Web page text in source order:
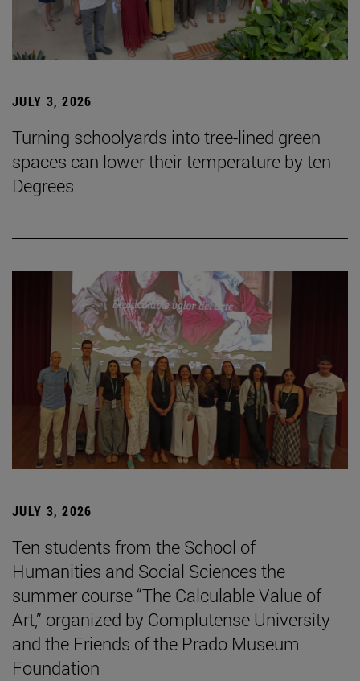
JULY 3, 2026
Turning schoolyards into tree-lined green
spaces can lower their temperature by ten
Degrees
JULY 3, 2026
Ten students from the School of
Humanities and Social Sciences the
summer course “The Calculable Value of
Art,” organized by Complutense University
and the Friends of the Prado Museum
Foundation